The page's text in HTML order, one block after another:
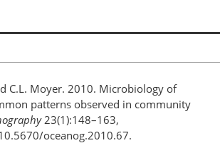
C.L. Moyer. 2010. Microbiology of
patterns observed in community
23(1):148–163,
oceanog.2010.67.